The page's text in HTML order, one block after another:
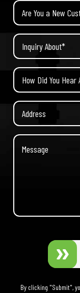
Are You a New
Inquiry About*
By clicking "Submit",